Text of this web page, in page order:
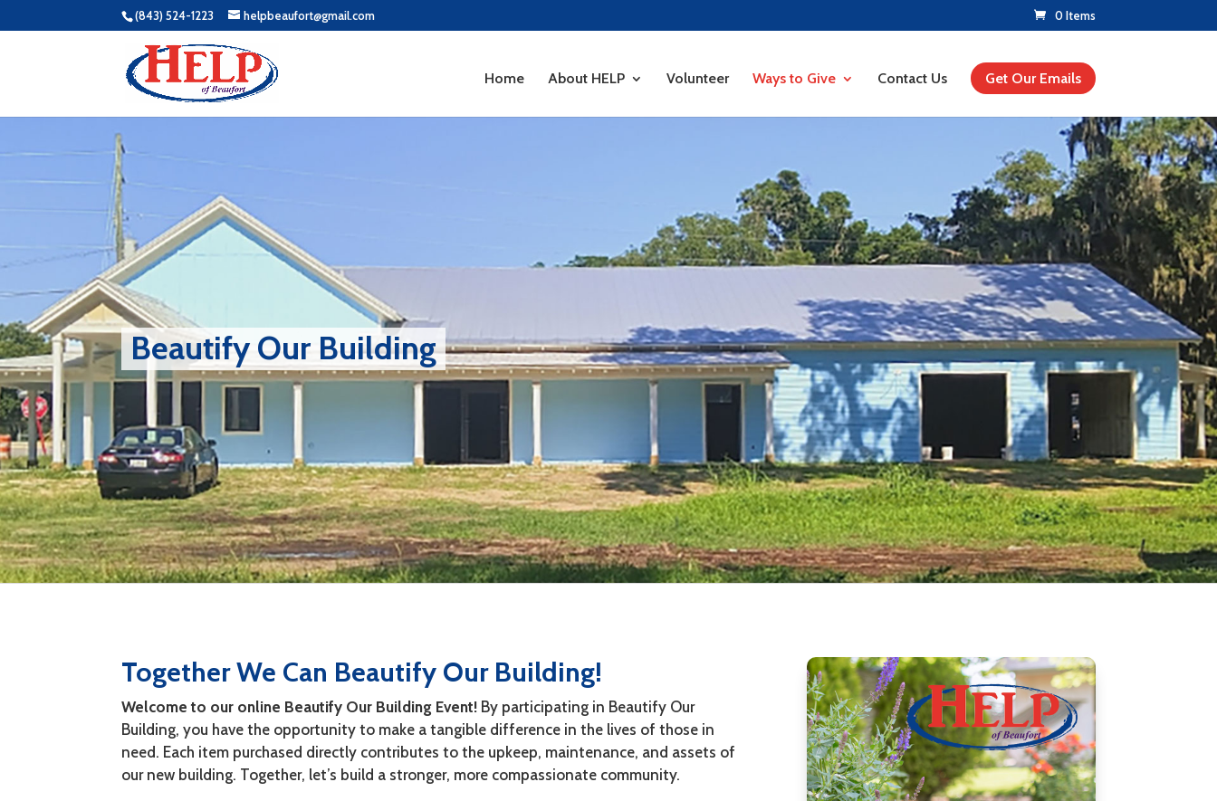
(843) 524-1223 helpbeaufort@gmail.com 0 Items
Home About HELP Volunteer Ways to Give Contact Us Get Our Emails
Beautify Our Building
Together We Can Beautify Our Building!
Welcome to our online Beautify Our Building Event! By participating in Beautify Our
Building, you have the opportunity to make a tangible difference in the lives of those in
need. Each item purchased directly contributes to the upkeep, maintenance, and assets of
our new building. Together, let’s build a stronger, more compassionate community.